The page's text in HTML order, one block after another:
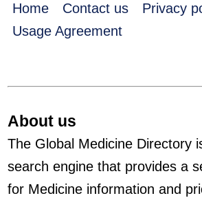
Home Contact us
Privacy
Usage Agreement
About us
The Global Medicine Directory
search engine that provides a
for Medicine information and